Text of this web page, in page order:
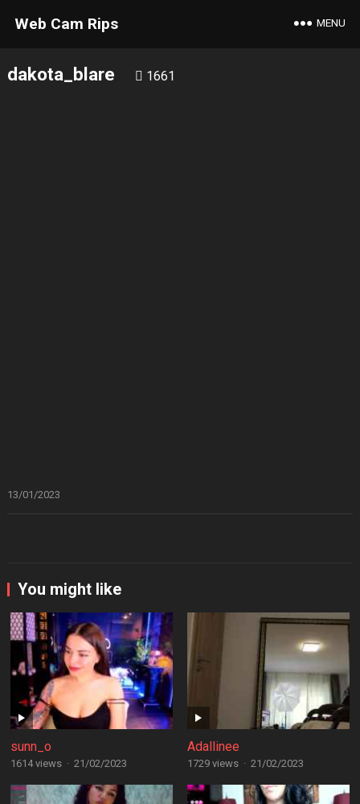
Web Cam Rips MENU
dakota_blare 1661
13/01/2023
You might like
sunn_o
1614 views · 21/02/2023
Adallinee
1729 views · 21/02/2023